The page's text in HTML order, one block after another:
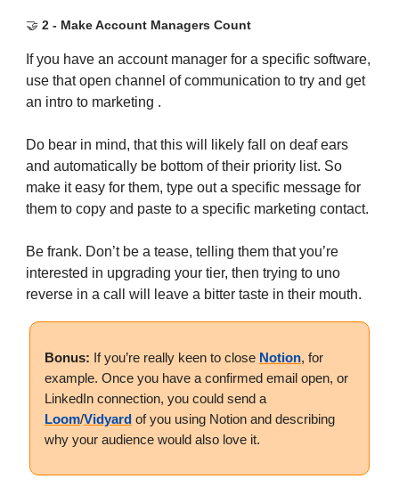
🤝 2 - Make Account Managers Count
If you have an account manager for a specific software,
use that open channel of communication to try and get
an intro to marketing .
Do bear in mind, that this will likely fall on deaf ears
and automatically be bottom of their priority list. So
make it easy for them, type out a specific message for
them to copy and paste to a specific marketing contact.
Be frank. Don’t be a tease, telling them that you’re
interested in upgrading your tier, then trying to uno
reverse in a call will leave a bitter taste in their mouth.
Bonus: If you’re really keen to close Notion, for
example. Once you have a confirmed email open, or
LinkedIn connection, you could send a
Loom/Vidyard of you using Notion and describing
why your audience would also love it.